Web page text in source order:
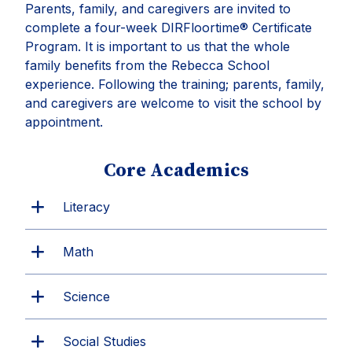
Parents, family, and caregivers are invited to
complete a four-week DIRFloortime® Certificate
Program. It is important to us that the whole
family benefits from the Rebecca School
experience. Following the training; parents, family,
and caregivers are welcome to visit the school by
appointment.
Core Academics
Literacy
Math
Science
Social Studies